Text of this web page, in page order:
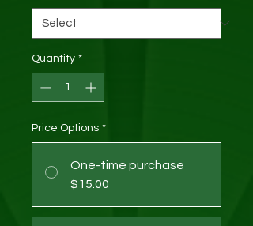
Quantity *
Price Options *
One-time purchase
$15.00